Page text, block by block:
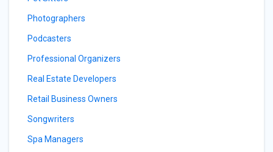
Photographers
Podcasters
Professional Organizers
Real Estate Developers
Retail Business Owners
Songwriters
Spa Managers